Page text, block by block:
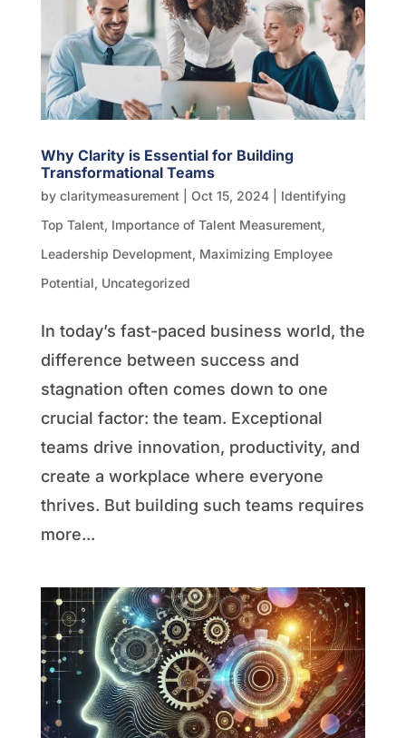
Why Clarity is Essential for Building
Transformational Teams
by claritymeasurement| Oct 15, 2024| Identifying
Top Talent, Importance of Talent Measurement,
Leadership Development, Maximizing Employee
Potential, Uncategorized
In today’s fast-paced business world, the
difference between success and
stagnation often comes down to one
crucial factor: the team. Exceptional
teams drive innovation, productivity, and
create a workplace where everyone
thrives. But building such teams requires
more...